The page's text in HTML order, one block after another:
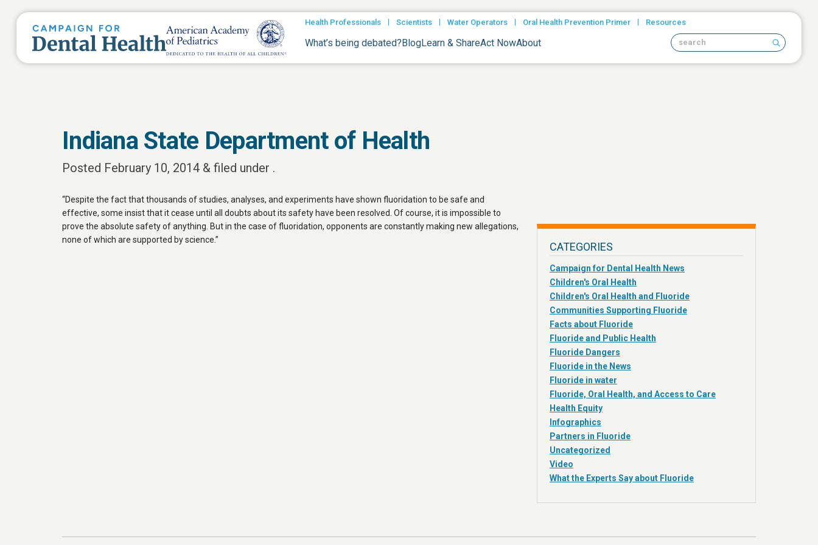
Health Professionals | Scientists | Water Operators | Oral Health Prevention Primer | Resources
What’s being debated?BlogLearn & ShareAct NowAbout Search site
Indiana State Department of Health
Posted February 10, 2014 & filed under .
“Despite the fact that thousands of studies, analyses, and experiments have shown fluoridation to be safe and
effective, some insist that it cease until all doubts about its safety have been resolved. Of course, it is impossible to
prove the absolute safety of anything. But in the case of fluoridation, opponents are constantly making new allegations,
none of which are supported by science.”
CATEGORIES
Campaign for Dental Health News
Children's Oral Health
Children's Oral Health and Fluoride
Communities Supporting Fluoride
Facts about Fluoride
Fluoride and Public Health
Fluoride Dangers
Fluoride in the News
Fluoride in water
Fluoride, Oral Health, and Access to Care
Health Equity
Infographics
Partners in Fluoride
Uncategorized
Video
What the Experts Say about Fluoride